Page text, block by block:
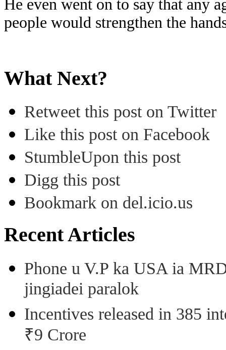
He even went on to say that any
people would strengthen the
What Next?
Retweet this post on Twitter
Like this post on Facebook
StumbleUpon this post
Digg this post
Bookmark on del.icio.us
Recent Articles
Phone u V.P ka USA ia
jingiadei paralok
Incentives released in 385
₹9 Crore